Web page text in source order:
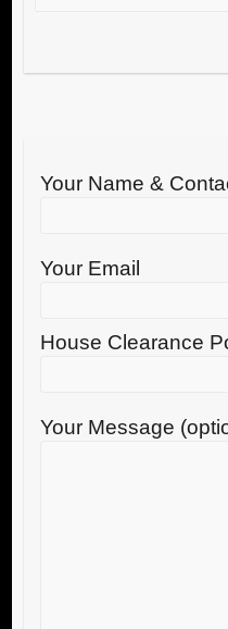
Your Name &
Your Email
House Clearance
Your Message